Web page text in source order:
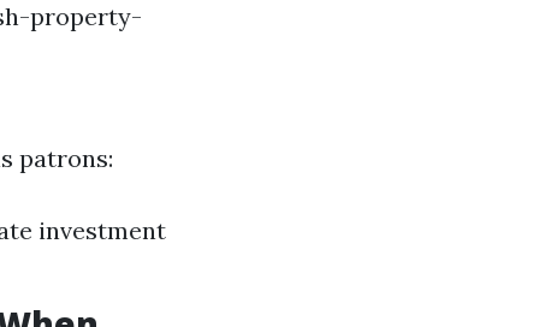
property-
patrons:
investment